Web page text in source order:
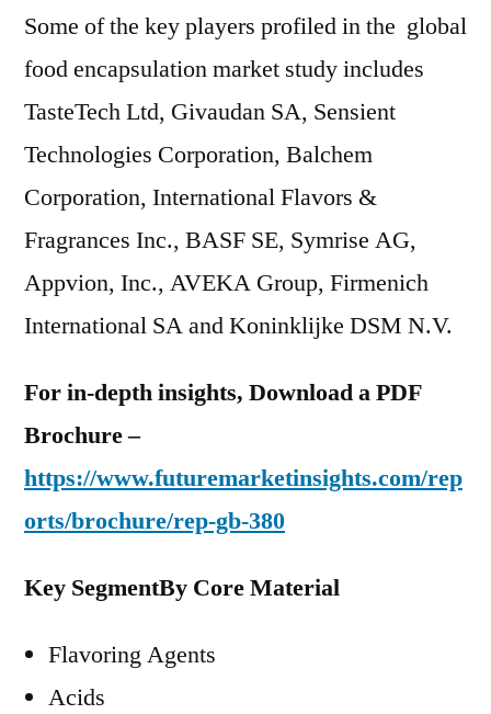
Some of the key players profiled in the global
food encapsulation market study includes
TasteTech Ltd, Givaudan SA, Sensient
Technologies Corporation, Balchem
Corporation, International Flavors &
Fragrances Inc., BASF SE, Symrise AG,
Appvion, Inc., AVEKA Group, Firmenich
International SA and Koninklijke DSM N.V.
For in-depth insights, Download a PDF
Brochure –
https://www.futuremarketinsights.com/rep
orts/brochure/rep-gb-380
Key SegmentBy Core Material
Flavoring Agents
Acids